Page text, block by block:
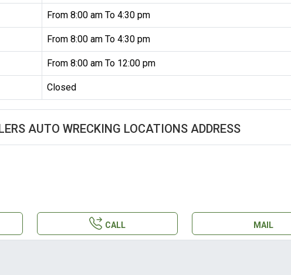
From 8:00 am To 4:30 pm
From 8:00 am To 4:30 pm
From 8:00 am To 12:00 pm
Closed
AUTO WRECKING LOCATIONS ADDRESS
CALL MAIL